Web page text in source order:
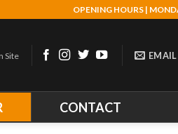
OPENING HOURS |
Site EMAIL
CONTACT